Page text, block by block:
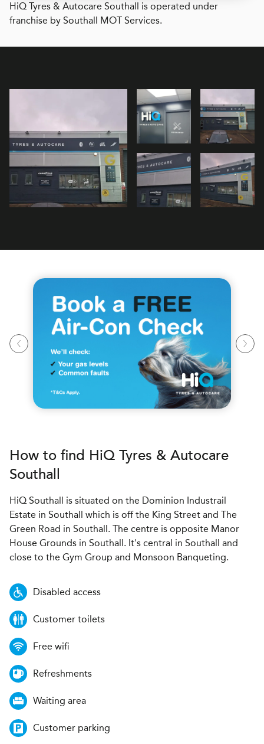
HiQ Tyres & Autocare Southall is operated under
franchise by Southall MOT Services.
How to find HiQ Tyres & Autocare
Southall
HiQ Southall is situated on the Dominion Industrail
Estate in Southall which is off the King Street and The
Green Road in Southall. The centre is opposite Manor
House Grounds in Southall. It's central in Southall and
close to the Gym Group and Monsoon Banqueting.
Disabled access
Customer toilets
Free wifi
Refreshments
Waiting area
Customer parking